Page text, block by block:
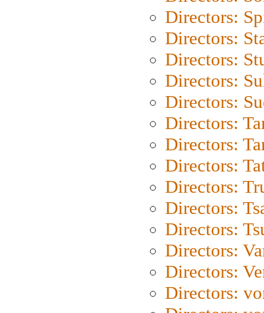
Directors:
Directors:
Directors:
Directors:
Directors:
Directors:
Directors:
Directors:
Directors:
Directors:
Directors:
Directors:
Directors:
Directors: